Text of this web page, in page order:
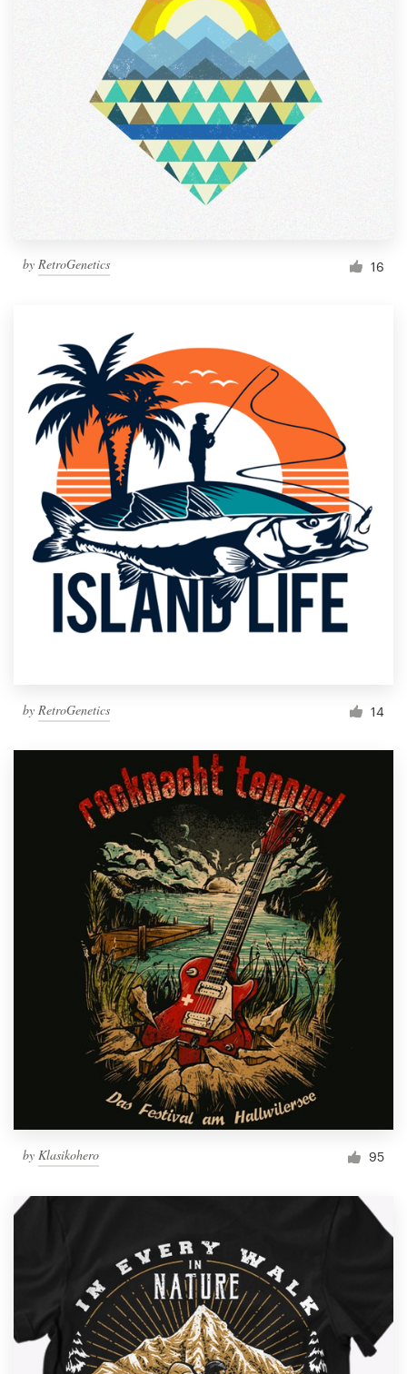
by RetroGenetics 16
by RetroGenetics 14
by Klasikohero 95
Become a designer